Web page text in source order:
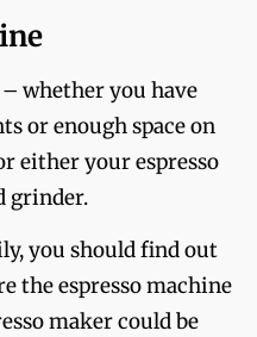
whether you have
or enough space on
either your espresso
grinder.
you should find out
the espresso machine
maker could be